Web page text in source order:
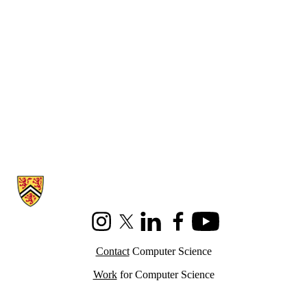
Information about Cheriton School of Computer Science
InstagramX (formerly Twitter)
LinkedInFacebookYoutube
ContactComputer Science
Workfor Computer Science